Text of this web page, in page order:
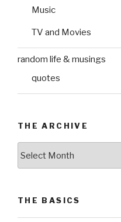
Music
TV and Movies
random life & musings
quotes
THE ARCHIVE
THE BASICS